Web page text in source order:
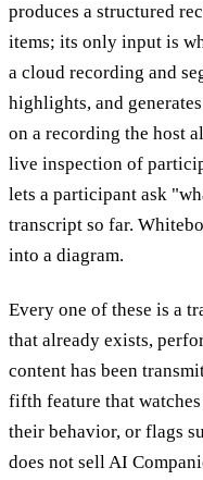
produces a structured
items; its only input is
a cloud recording and
highlights, and
on a recording the host
live inspection of
lets a participant ask
transcript so far.
into a diagram.
Every one of these is a
that already exists,
content has been
fifth feature that
their behavior, or flags
does not sell AI